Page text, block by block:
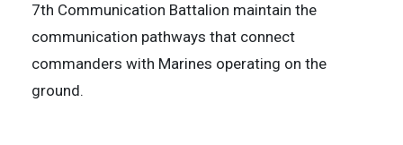
7th Communication Battalion maintain the
communication pathways that connect
commanders with Marines operating on the
ground.